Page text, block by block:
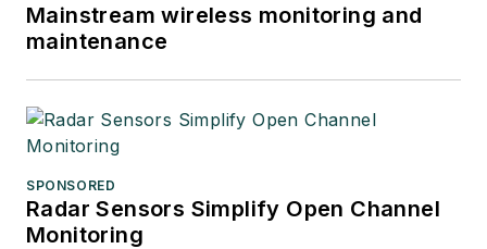
Mainstream wireless monitoring and
maintenance
SPONSORED
Radar Sensors Simplify Open Channel
Monitoring